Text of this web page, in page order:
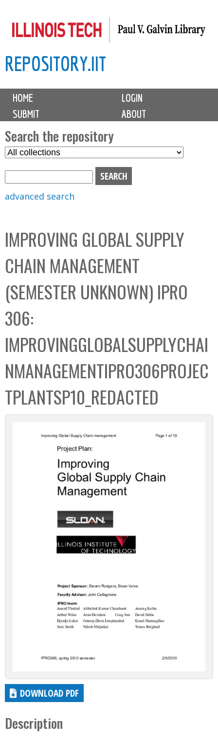
to
content
REPOSITORY.IIT
M
i
n
m
e
n
u
HOME
LOGIN
SUBMIT
ABOUT
Search the repository
S
C
o
l
l
e
c
t
i
o
n
b
advanced search
IMPROVING GLOBAL SUPPLY
CHAIN MANAGEMENT
(SEMESTER UNKNOWN) IPRO
306:
IMPROVINGGLOBALSUPPLYCHAI
NMANAGEMENTIPRO306PROJEC
TPLANTSP10_REDACTED
DOWNLOAD PDF
Description